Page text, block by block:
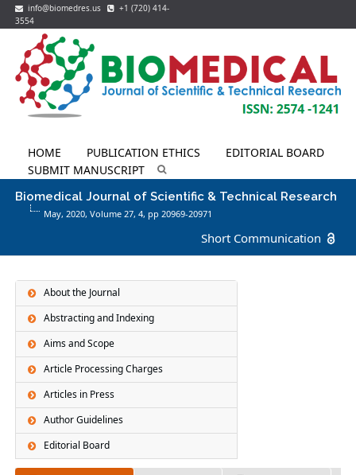
info@biomedres.us
+1 (720) 414-
3554
HOME PUBLICATION ETHICS
EDITORIAL BOARD
SUBMIT MANUSCRIPT
Biomedical Journal of Scientific & Technical Research
May, 2020, Volume 27,4, pp 20969-20971
Short Communication
About the Journal
Abstracting and Indexing
Aims and Scope
Article Processing Charges
Articles in Press
Author Guidelines
Editorial Board